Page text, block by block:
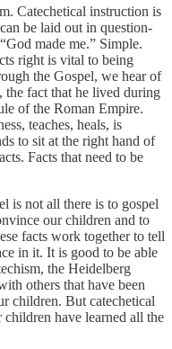
Catechetical instruction is
be laid out in question-
made me.” Simple.
right is vital to being
the Gospel, we hear of
the fact that he lived during
of the Roman Empire.
teaches, heals, is
to sit at the right hand of
Facts that need to be
is not all there is to gospel
our children and to
facts work together to tell
in it. It is good to be able
the Heidelberg
others that have been
children. But catechetical
have learned all the